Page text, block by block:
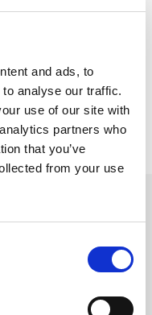
and ads, to
analyse our traffic.
use of our site with
partners who
that you’ve
from your use